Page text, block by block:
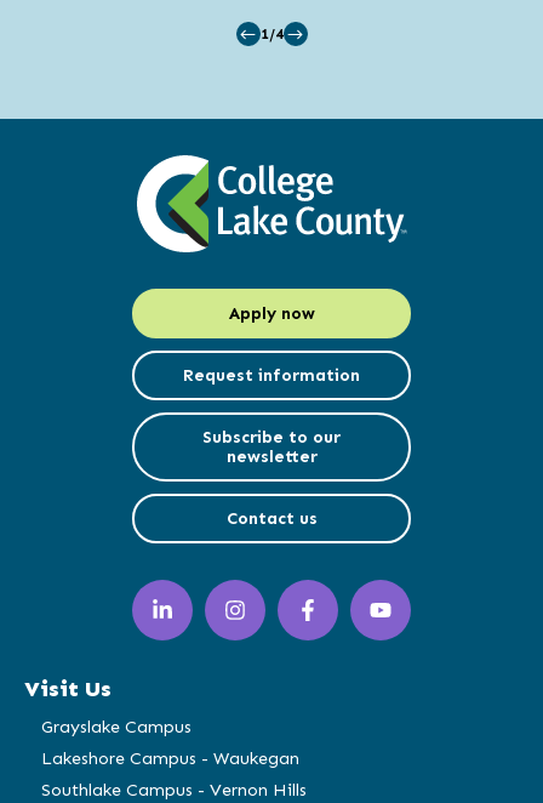
1/4
Apply now
Request information
Subscribe to our
newsletter
Contact us
LinkedIn
(opens
in
window)
Instagram
(opens
in
Facebook
(opens
in
YouTube
(opens
in
Visit Us
Grayslake Campus
Lakeshore Campus - Waukegan
Southlake Campus - Vernon Hills